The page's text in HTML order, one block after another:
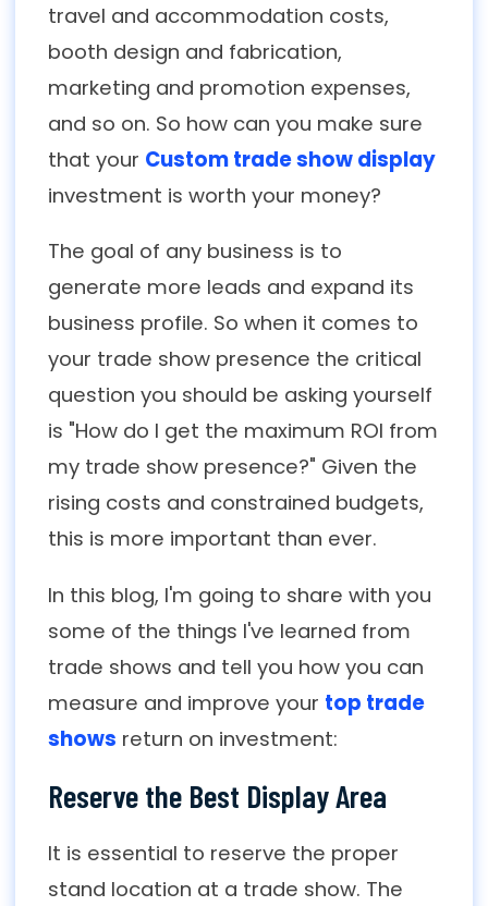
travel and accommodation costs,
booth design and fabrication,
marketing and promotion expenses,
and so on. So how can you make sure
that your Custom trade show display
investment is worth your money?
The goal of any business is to
generate more leads and expand its
business profile. So when it comes to
your trade show presence the critical
question you should be asking yourself
is "How do I get the maximum ROI from
my trade show presence?" Given the
rising costs and constrained budgets,
this is more important than ever.
In this blog, I'm going to share with you
some of the things I've learned from
trade shows and tell you how you can
measure and improve your top trade
shows return on investment:
Reserve the Best Display Area
It is essential to reserve the proper
stand location at a trade show. The